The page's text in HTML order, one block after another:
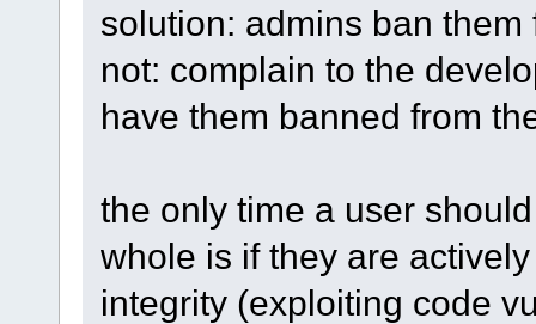
solution: admins ban them
not: complain to the
have them banned from
the only time a user
whole is if they are
integrity (exploiting code